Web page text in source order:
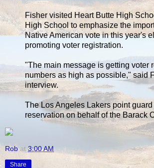
Fisher visited Heart Butte High
High School to emphasize the
Native American vote in this year's
promoting voter registration.
"The main message is getting voter
numbers as high as possible," said
interview.
The Los Angeles Lakers point
reservation on behalf of the Barack
Rob at3:00 AM
Share